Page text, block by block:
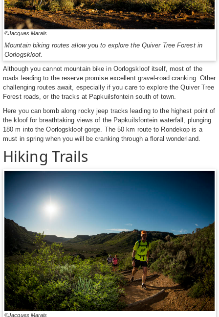
©Jacques Marais
Mountain biking routes allow you to explore the Quiver Tree Forest in
Oorlogskloof.
Although you cannot mountain bike in Oorlogskloof itself, most of the
roads leading to the reserve promise excellent gravel-road cranking. Other
challenging routes await, especially if you care to explore the Quiver Tree
Forest roads, or the tracks at Papkuilsfontein south of town.
Here you can bomb along rocky jeep tracks leading to the highest point of
the kloof for breathtaking views of the Papkuilsfontein waterfall, plunging
180 m into the Oorlogskloof gorge. The 50 km route to Rondekop is a
must in spring when you will be cranking through a floral wonderland.
Hiking Trails
©Jacques Marais